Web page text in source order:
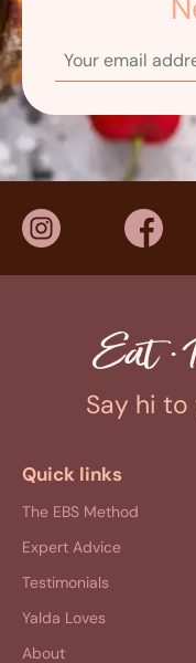
Say hi
Quick links
The EBS Method
Expert Advice
Testimonials
Yalda Loves
About